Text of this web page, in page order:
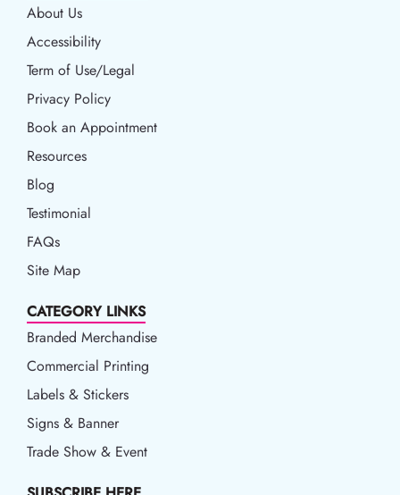
About Us
Accessibility
Accessibility
Term of Use/Legal
Term of Use/Legal
Privacy Policy
Privacy Policy
Book an Appointment
Book an Appointment
Resources
Resources
Blog
Blog
Testimonial
FAQs
Site Map
CATEGORY LINKS
Branded Merchandise
Commercial Printing
Labels & Stickers
Signs & Banner
Trade Show & Event